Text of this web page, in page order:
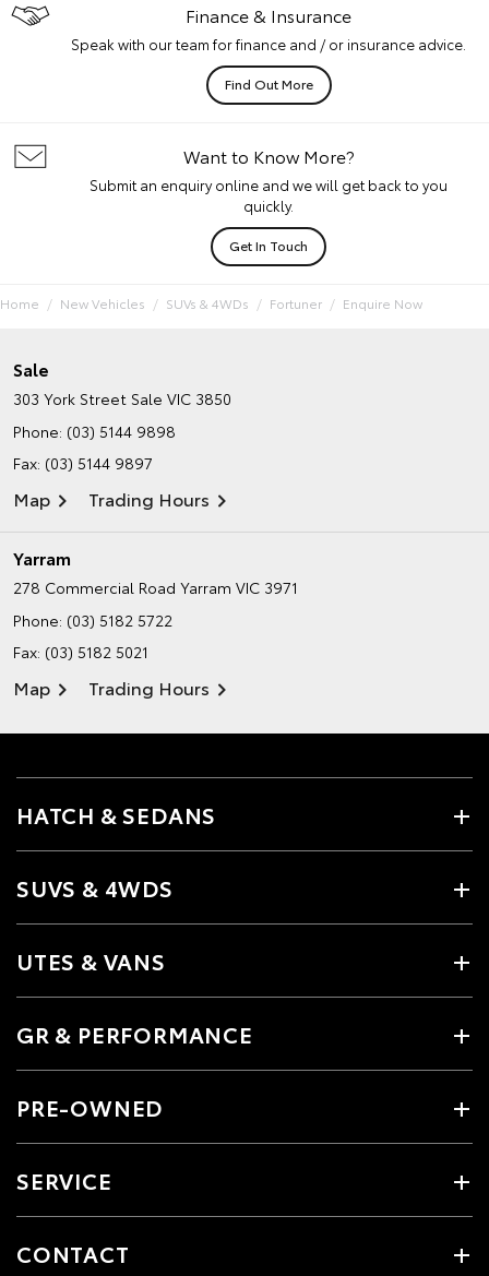
Finance & Insurance
Speak with our team for finance and / or insurance advice.
Find Out More
Want to Know More?
Submit an enquiry online and we will get back to you
quickly.
Get In Touch
Home New Vehicles SUVs & 4WDs Fortuner Enquire Now
Sale
303 York Street Sale VIC 3850
Phone: (03) 5144 9898
Fax: (03) 5144 9897
Map Trading Hours
Yarram
278 Commercial Road Yarram VIC 3971
Phone: (03) 5182 5722
Fax: (03) 5182 5021
Map Trading Hours
HATCH & SEDANS
SUVS & 4WDS
UTES & VANS
GR & PERFORMANCE
PRE-OWNED
SERVICE
CONTACT